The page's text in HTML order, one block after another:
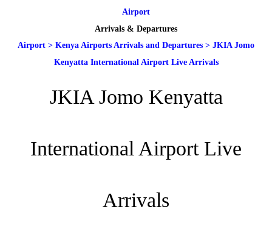
Airport
Arrivals & Departures
Airport > Kenya Airports Arrivals and Departures > JKIA Jomo
Kenyatta International Airport Live Arrivals
JKIA Jomo Kenyatta
International Airport Live
Arrivals